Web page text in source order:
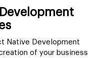
Native Development
of your business